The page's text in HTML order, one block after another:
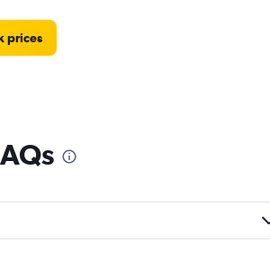
prices